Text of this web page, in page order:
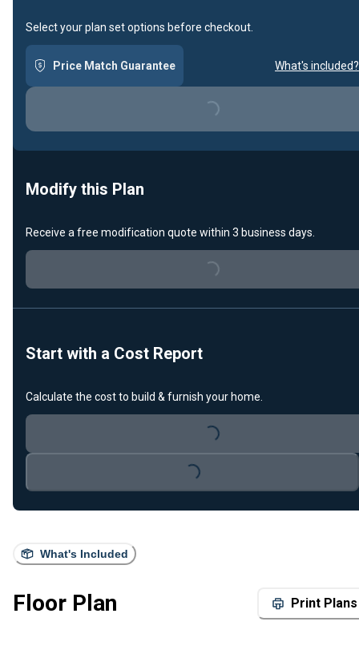
What's Included
Floor Plan Print Plans
Select your plan set options before checkout.
Price Match Guarantee What's included?
Loading...
Modify this Plan
Receive a free modification quote within 3 business days.
Loading...
Start with a Cost Report
Calculate the cost to build & furnish your home.
Loading...
Loading...